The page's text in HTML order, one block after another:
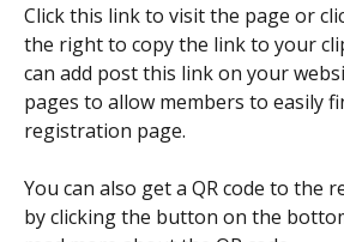
Click this link to visit the page or
the right to copy the link to your
can add post this link on your
pages to allow members to easily
registration page.
You can also get a QR code to the
by clicking the button on the